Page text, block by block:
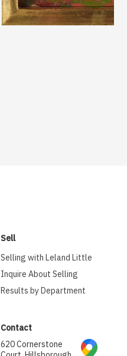
Sell
Selling with Leland Little
Inquire About Selling
Results by Department
Contact
620 Cornerstone